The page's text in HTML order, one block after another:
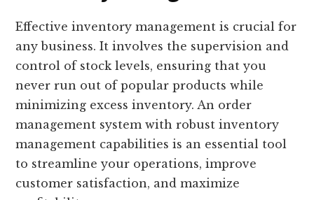
Effective inventory management is crucial for
any business. It involves the supervision and
control of stock levels, ensuring that you
never run out of popular products while
minimizing excess inventory. An order
management system with robust inventory
management capabilities is an essential tool
to streamline your operations, improve
customer satisfaction, and maximize